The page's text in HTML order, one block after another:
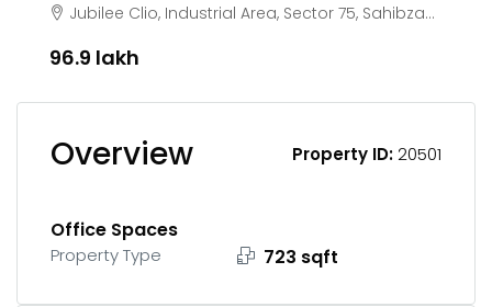
Jubilee Clio, Industrial Area, Sector 75, Sahibzada Ajit Singh Nagar, Punjab 140308
₹96.9 lakh
Overview Property ID:20501
Office Spaces
Property Type 723 sqft